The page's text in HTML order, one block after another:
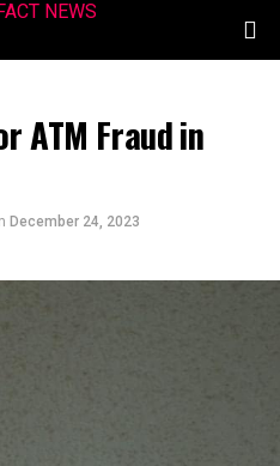
ATM Fraud in
December 24, 2023